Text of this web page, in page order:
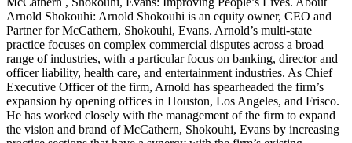
Arnold Shokouhi: Arnold Shokouhi is an equity owner, CEO and
Partner for McCathern, Shokouhi, Evans. Arnold’s multi-state
practice focuses on complex commercial disputes across a broad
range of industries, with a particular focus on banking, director and
officer liability, health care, and entertainment industries. As Chief
Executive Officer of the firm, Arnold has spearheaded the firm’s
expansion by opening offices in Houston, Los Angeles, and Frisco.
He has worked closely with the management of the firm to expand
the vision and brand of McCathern, Shokouhi, Evans by increasing